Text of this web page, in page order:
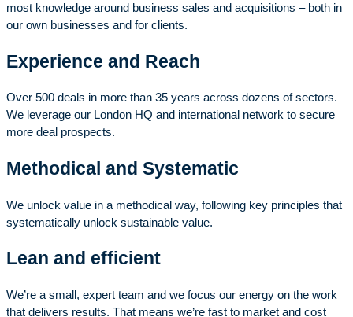
most knowledge around business sales and acquisitions – both in
our own businesses and for clients.
Experience and Reach
Over 500 deals in more than 35 years across dozens of sectors.
We leverage our London HQ and international network to secure
more deal prospects.
Methodical and Systematic
We unlock value in a methodical way, following key principles that
systematically unlock sustainable value.
Lean and efficient
We’re a small, expert team and we focus our energy on the work
that delivers results. That means we’re fast to market and cost